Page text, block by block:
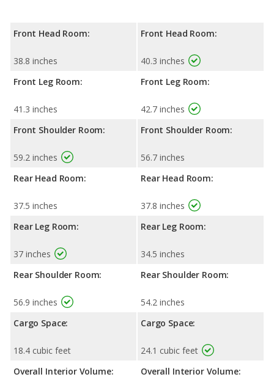
Front Head Room:
38.8 inches
Front Leg Room:
41.3 inches
Front Shoulder Room:
59.2 inches
Rear Head Room:
37.5 inches
Rear Leg Room:
37 inches
Rear Shoulder Room:
56.9 inches
Cargo Space:
18.4 cubic feet
Overall Interior Volume:
Front Head Room:
40.3 inches
Front Leg Room:
42.7 inches
Front Shoulder Room:
56.7 inches
Rear Head Room:
37.8 inches
Rear Leg Room:
34.5 inches
Rear Shoulder Room:
54.2 inches
Cargo Space:
24.1 cubic feet
Overall Interior Volume: